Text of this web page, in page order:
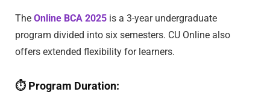
The Online BCA 2025 is a 3-year undergraduate
program divided into six semesters. CU Online also
offers extended flexibility for learners.
⏱ Program Duration: